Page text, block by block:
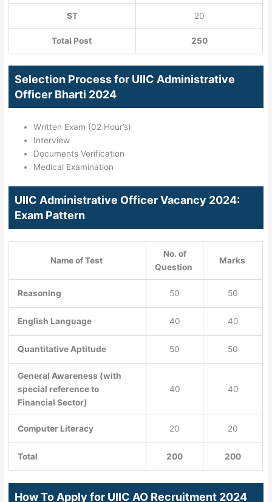
ST 20
Total Post 250
Selection Process for UIIC Administrative
Officer Bharti 2024
Written Exam (02 Hour’s)
Interview
Documents Verification
Medical Examination
UIIC Administrative Officer Vacancy 2024:
Exam Pattern
Name of Test
No. of
Question
Marks
Reasoning 50 50
English Language 40 40
Quantitative Aptitude 50 50
General Awareness (with
special reference to
Financial Sector)
40 40
Computer Literacy 20 20
Total 200 200
How To Apply for UIIC AO Recruitment 2024